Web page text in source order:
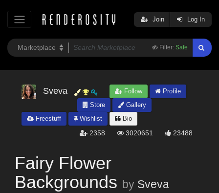
Filter: Safe
Join Log In
Sveva Follow
Profile
Store
Gallery
Freestuff
Wishlist Bio
2358 3020651 23488
Fairy Flower
Backgrounds by Sveva